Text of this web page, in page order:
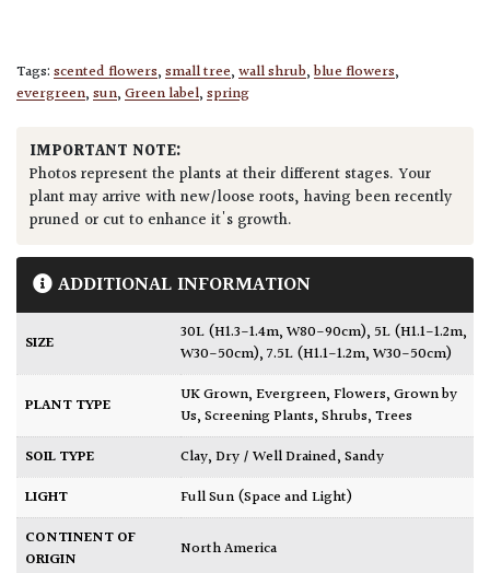
Tags:scented flowers,small tree,wall shrub,blue flowers,
evergreen,sun,Green label,spring
IMPORTANT NOTE:
Photos represent the plants at their different stages. Your
plant may arrive with new/loose roots, having been recently
pruned or cut to enhance it's growth.
ADDITIONAL INFORMATION
SIZE 30L (H1.3-1.4m, W80-90cm), 5L (H1.1-1.2m,
W30-50cm),7.5L (H1.1-1.2m, W30-50cm)
PLANT TYPE UK Grown,Evergreen,Flowers,Grown by
Us,Screening Plants,Shrubs,Trees
SOIL TYPE
Clay,Dry / Well Drained,Sandy
LIGHT
Full Sun (Space and Light)
CONTINENT OF
ORIGIN
North America